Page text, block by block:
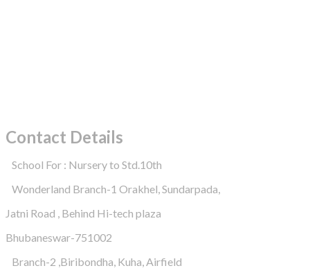
Contact Details
School For : Nursery to Std.10th
Wonderland Branch-1 Orakhel, Sundarpada,
Jatni Road , Behind Hi-tech plaza
Bhubaneswar-751002
Branch-2 ,Biribondha, Kuha, Airfield